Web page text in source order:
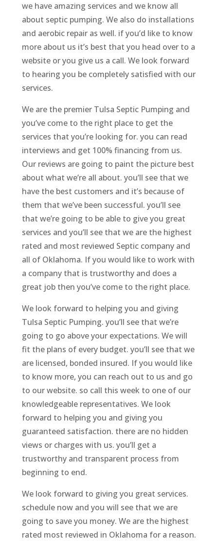
we have amazing services and we know all
about septic pumping. We also do installations
and aerobic repair as well. if you’d like to know
more about us it’s best that you head over to a
website or you give us a call. We look forward
to hearing you be completely satisfied with our
services.
We are the premier Tulsa Septic Pumping and
you’ve come to the right place to get the
services that you’re looking for. you can read
interviews and get 100% financing from us.
Our reviews are going to paint the picture best
about what we’re all about. you’ll see that we
have the best customers and it’s because of
them that we’ve been successful. you’ll see
that we’re going to be able to give you great
services and you’ll see that we are the highest
rated and most reviewed Septic company and
all of Oklahoma. If you would like to work with
a company that is trustworthy and does a
great job then you’ve come to the right place.
We look forward to helping you and giving
Tulsa Septic Pumping. you’ll see that we’re
going to go above your expectations. We will
fit the plans of every budget. you’ll see that we
are licensed, bonded insured. If you would like
to know more, you can reach out to us and go
to our website. so call this week to one of our
knowledgeable representatives. We look
forward to helping you and giving you
guaranteed satisfaction. there are no hidden
views or charges with us. you’ll get a
trustworthy and transparent process from
beginning to end.
We look forward to giving you great services.
schedule now and you will see that we are
going to save you money. We are the highest
rated most reviewed in Oklahoma for a reason.